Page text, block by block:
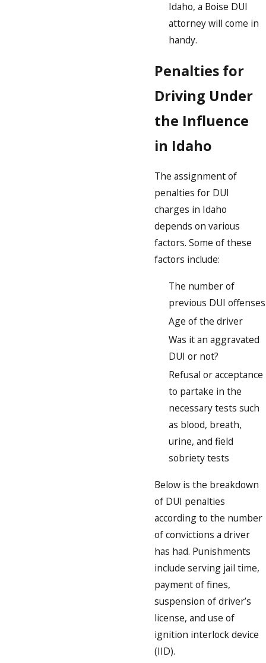
Idaho, a Boise DUI
attorney will come in
handy.
Penalties for
Driving Under
the Influence
in Idaho
The assignment of
penalties for DUI
charges in Idaho
depends on various
factors. Some of these
factors include:
The number of
previous DUI offenses
Age of the driver
Was it an aggravated
DUI or not?
Refusal or acceptance
to partake in the
necessary tests such
as blood, breath,
urine, and field
sobriety tests
Below is the breakdown
of DUI penalties
according to the number
of convictions a driver
has had. Punishments
include serving jail time,
payment of fines,
suspension of driver’s
license, and use of
ignition interlock device
(IID).